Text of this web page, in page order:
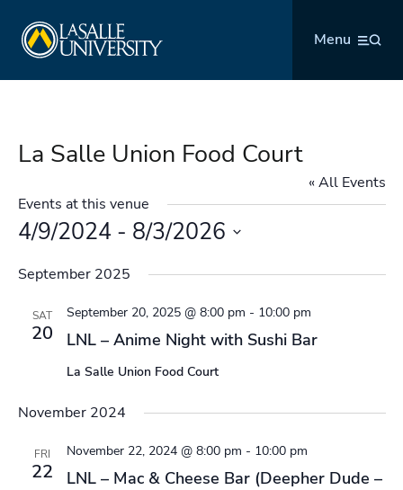
content
Menu
La Salle Union Food Court
« All Events
Events at this venue
4/9/2024 - 8/3/2026
date.
September 2025
SAT
20 LNL – Anime Night with Sushi Bar
September 20, 2025 @ 8:00 pm - 10:00 pm
La Salle Union Food Court
November 2024
FRI
22
LNL – Mac & Cheese Bar (Deepher Dude –
November 22, 2024 @ 8:00 pm - 10:00 pm